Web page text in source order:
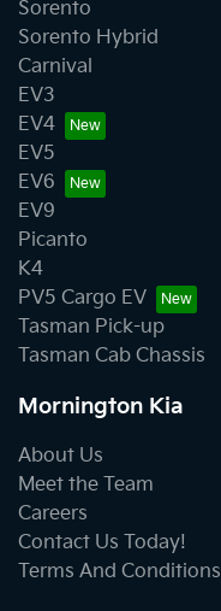
Sorento
Sorento Hybrid
Carnival
EV3
EV4
EV5
EV6
EV9
Picanto
K4
PV5 Cargo EV
Tasman Pick-up
Tasman Cab Chassis
Mornington Kia
About Us
Meet the Team
Careers
Contact Us Today!
Terms And Conditions